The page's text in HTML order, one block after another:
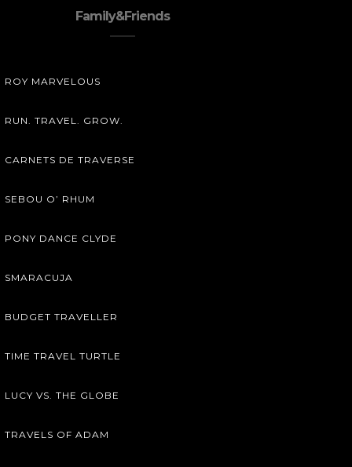
Family&Friends
ROY MARVELOUS
RUN. TRAVEL. GROW.
CARNETS DE TRAVERSE
SEBOU O’ RHUM
PONY DANCE CLYDE
SMARACUJA
BUDGET TRAVELLER
TIME TRAVEL TURTLE
LUCY VS. THE GLOBE
TRAVELS OF ADAM